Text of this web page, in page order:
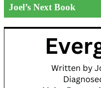
Joel’s Next Book